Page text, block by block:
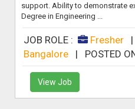
support. Ability to demonstrate
Degree in Engineering ...
JOB ROLE : Fresher|
Bangalore
| POSTED
View Job